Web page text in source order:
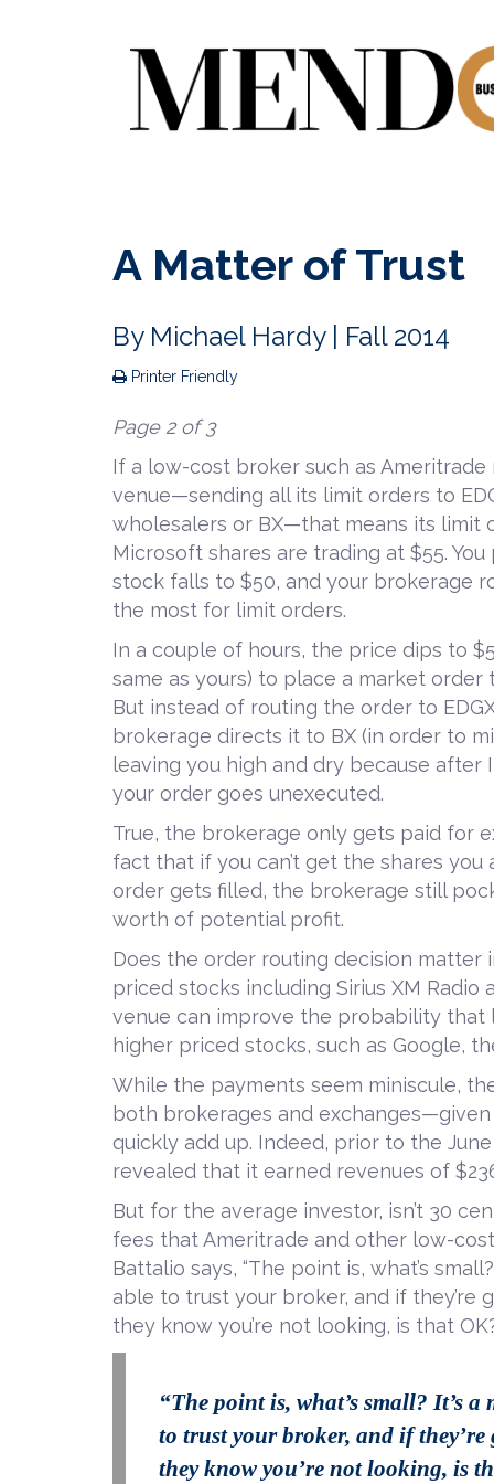
A Matter of Trust
By Michael Hardy| Fall 2014
Printer Friendly
Page 2 of 3
If a low-cost broker such as
venue—sending all its limit orders to
wholesalers or BX—that means its limit
Microsoft shares are trading at $55.
stock falls to $50, and your brokerage
the most for limit orders.
In a couple of hours, the price dips to
same as yours) to place a market
But instead of routing the order to
brokerage directs it to BX (in order to
leaving you high and dry because after
your order goes unexecuted.
True, the brokerage only gets paid for
fact that if you can’t get the shares
order gets filled, the brokerage still
worth of potential profit.
Does the order routing decision matter
priced stocks including Sirius XM
venue can improve the probability that
higher priced stocks, such as Google,
While the payments seem miniscule,
both brokerages and
quickly add up. Indeed, prior to the
revealed that it earned revenues of
But for the average investor, isn’t 30
fees that Ameritrade and other low-
Battalio says, “The point is, what’s
able to trust your broker, and if
they know you’re not looking, is that
“The point is, what’s small? It’s
to trust your broker, and if
they know you’re not looking, is